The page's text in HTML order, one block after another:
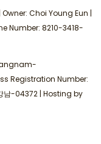
Choi Young Eun |
Number: 8210-3418-
Registration Number:
남-04372 | Hosting by